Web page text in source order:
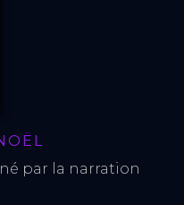
par la narration